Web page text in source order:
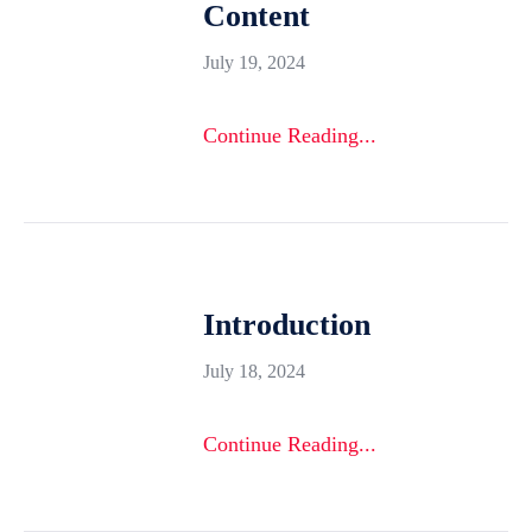
Content
July 19, 2024
Continue Reading...
Introduction
July 18, 2024
Continue Reading...